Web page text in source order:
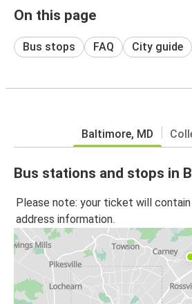
On this page
Bus stops FAQ City guide
Baltimore, MD
Bus stations and stops in
Please note: your ticket will
address information.